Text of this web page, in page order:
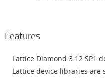
Features
Lattice Diamond 3.12 SP1
Lattice device libraries